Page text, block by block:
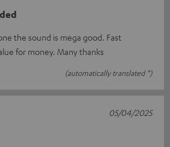
the sound is mega good. Fast
for money. Many thanks
(automatically translated *)
05/04/2025